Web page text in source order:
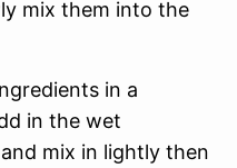
mix them into the
in a
in the wet
mix in lightly then